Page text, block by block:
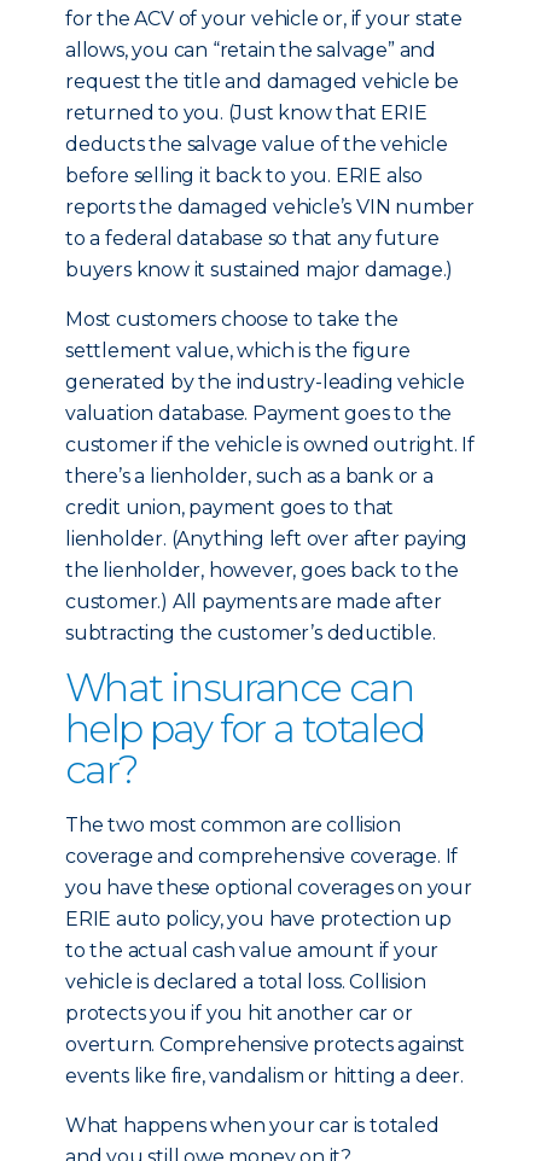
for the ACV of your vehicle or, if your state
allows, you can “retain the salvage” and
request the title and damaged vehicle be
returned to you. (Just know that ERIE
deducts the salvage value of the vehicle
before selling it back to you. ERIE also
reports the damaged vehicle’s VIN number
to a federal database so that any future
buyers know it sustained major damage.)
Most customers choose to take the
settlement value, which is the figure
generated by the industry-leading vehicle
valuation database. Payment goes to the
customer if the vehicle is owned outright. If
there’s a lienholder, such as a bank or a
credit union, payment goes to that
lienholder. (Anything left over after paying
the lienholder, however, goes back to the
customer.) All payments are made after
subtracting the customer’s deductible.
What insurance can
help pay for a totaled
car?
The two most common are collision
coverage and comprehensive coverage. If
you have these optional coverages on your
ERIE auto policy, you have protection up
to the actual cash value amount if your
vehicle is declared a total loss. Collision
protects you if you hit another car or
overturn. Comprehensive protects against
events like fire, vandalism or hitting a deer.
What happens when your car is totaled